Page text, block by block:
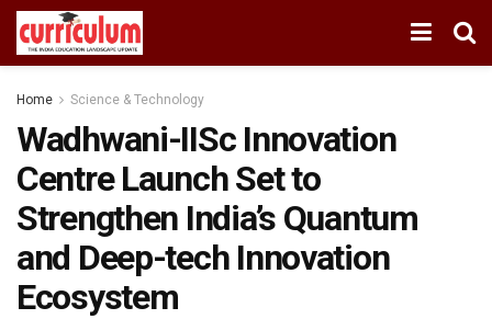
Home Science & Technology
Wadhwani-IISc Innovation
Centre Launch Set to
Strengthen India’s Quantum
and Deep-tech Innovation
Ecosystem